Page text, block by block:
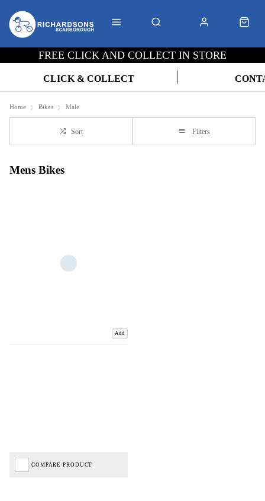
FREE CLICK AND COLLECT IN STORE
CLICK & COLLECT
Home Bikes Male
Sort Filters
Mens Bikes
Add
COMPARE PRODUCT